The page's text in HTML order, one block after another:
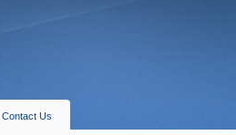
Contact Us